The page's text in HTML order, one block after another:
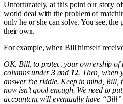
Unfortunately, at this point our story
world deal with the problem of
only he or she can solve. You see,
their own.
For example, when Bill himself
OK, Bill, to protect your ownership of
columns under3 and 12. Then, when
answer the riddle. Keep in mind, Bill,
now isn’t good enough. We need to
accountant will eventually have